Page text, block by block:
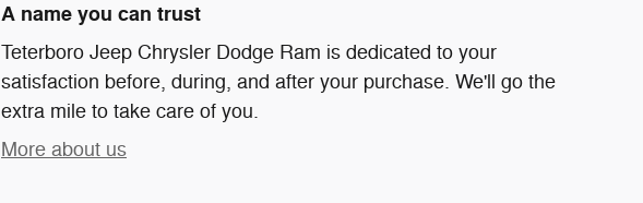
A name you can trust
Teterboro Jeep Chrysler Dodge Ram is dedicated to your
satisfaction before, during, and after your purchase. We'll go the
extra mile to take care of you.
More about us